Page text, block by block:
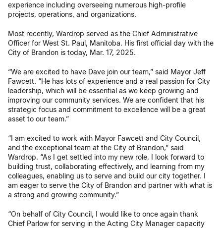
experience including overseeing numerous high-profile
projects, operations, and organizations.
Most recently, Wardrop served as the Chief Administrative
Officer for West St. Paul, Manitoba. His first official day with the
City of Brandon is today, Mar. 17, 2025.
“We are excited to have Dave join our team,” said Mayor Jeff
Fawcett. “He has lots of experience and a real passion for City
leadership, which will be essential as we keep growing and
improving our community services. We are confident that his
strategic focus and commitment to excellence will be a great
asset to our team.”
“I am excited to work with Mayor Fawcett and City Council,
and the exceptional team at the City of Brandon,” said
Wardrop. “As I get settled into my new role, I look forward to
building trust, collaborating effectively, and learning from my
colleagues, enabling us to serve and build our city together. I
am eager to serve the City of Brandon and partner with what is
a strong and growing community.”
“On behalf of City Council, I would like to once again thank
Chief Parlow for serving in the Acting City Manager capacity